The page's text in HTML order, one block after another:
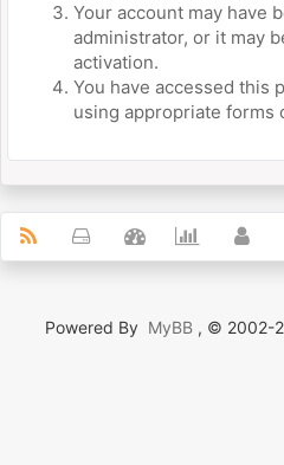
Your account may have
administrator, or it may
activation.
You have accessed this
using appropriate forms
Powered By MyBB , © 2002-